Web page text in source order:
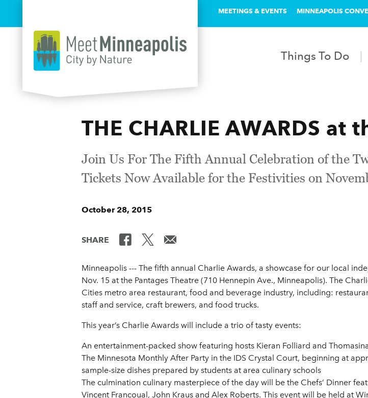
MEETINGS & EVENTS MINNEAPOLIS
Things To Do
THE CHARLIE AWARDS at
Join Us For The Fifth Annual Celebration of the
Tickets Now Available for the Festivities on
October 28, 2015
SHARE
Minneapolis --- The fifth annual Charlie Awards, a showcase for our local
Nov. 15 at the Pantages Theatre (710 Hennepin Ave., Minneapolis). The
Cities metro area restaurant, food and beverage industry, including:
staff and service, craft brewers, and food trucks.
This year’s Charlie Awards will include a trio of tasty events:
An entertainment-packed show featuring hosts Kieran Folliard and
The Minnesota Monthly After Party in the IDS Crystal Court, beginning at
sample-size dishes prepared by students at area culinary schools
The culmination culinary masterpiece of the day will be the Chefs’ Dinner
Vincent Francoual, John Kraus and Alex Roberts. This event will be held at